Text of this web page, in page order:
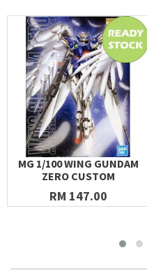
MG 1/100 WING GUNDAM
ZERO CUSTOM
RM 147.00